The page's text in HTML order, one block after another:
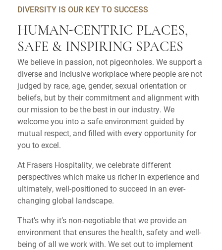
DIVERSITY IS OUR KEY TO SUCCESS
HUMAN-CENTRIC PLACES,
SAFE & INSPIRING SPACES
We believe in passion, not pigeonholes. We support a
diverse and inclusive workplace where people are not
judged by race, age, gender, sexual orientation or
beliefs, but by their commitment and alignment with
our mission to be the best in our industry. We
welcome you into a safe environment guided by
mutual respect, and filled with every opportunity for
you to excel.
At Frasers Hospitality, we celebrate different
perspectives which make us richer in experience and
ultimately, well-positioned to succeed in an ever-
changing global landscape.
That’s why it’s non-negotiable that we provide an
environment that ensures the health, safety and well-
being of all we work with. We set out to implement